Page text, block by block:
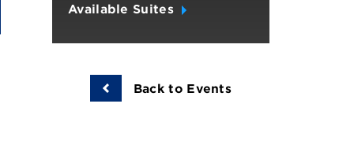
Available Suites
Back to Events